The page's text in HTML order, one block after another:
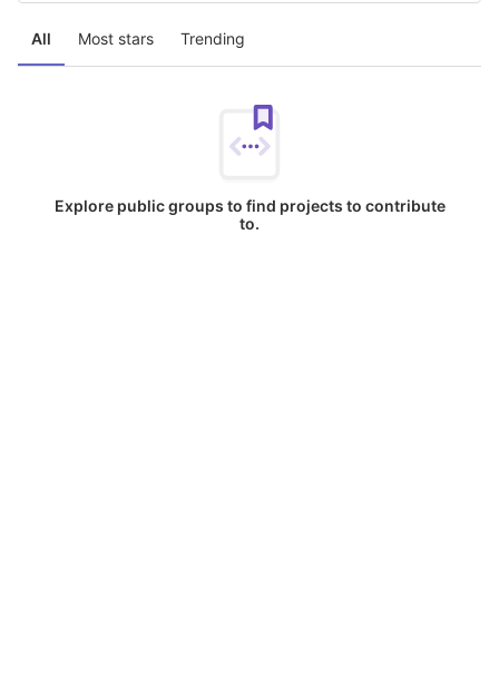
All Most stars Trending
Explore public groups to find projects to contribute
to.